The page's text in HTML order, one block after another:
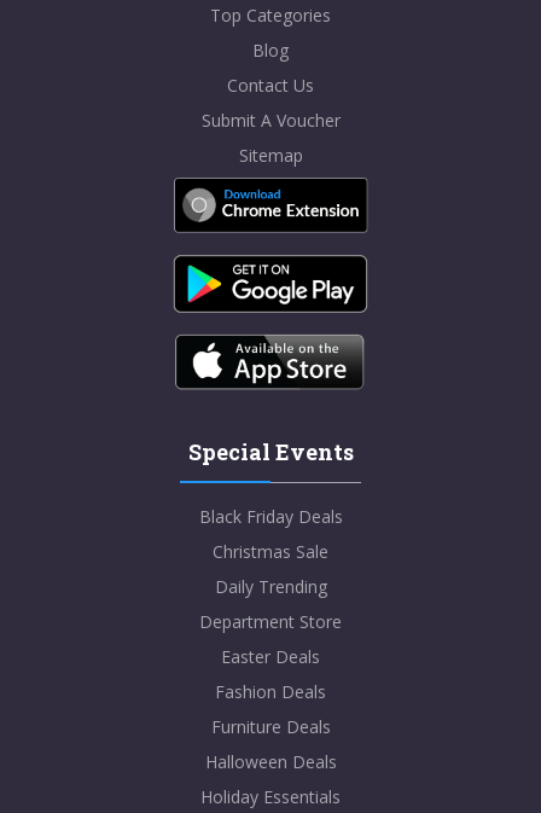
Top Categories
Blog
Contact Us
Submit A Voucher
Sitemap
Special Events
Black Friday Deals
Christmas Sale
Daily Trending
Department Store
Easter Deals
Fashion Deals
Furniture Deals
Halloween Deals
Holiday Essentials